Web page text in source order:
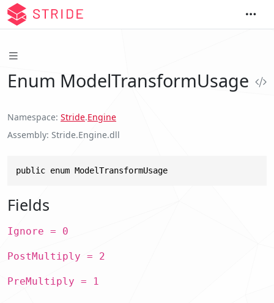
Enum ModelTransformUsage
Namespace Stride.Engine
Assembly Stride.Engine.dll
public enum ModelTransformUsage
Fields
Ignore = 0
PostMultiply = 2
PreMultiply = 1